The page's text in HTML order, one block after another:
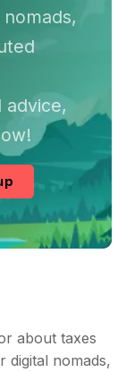
advice,
about taxes
digital nomads,